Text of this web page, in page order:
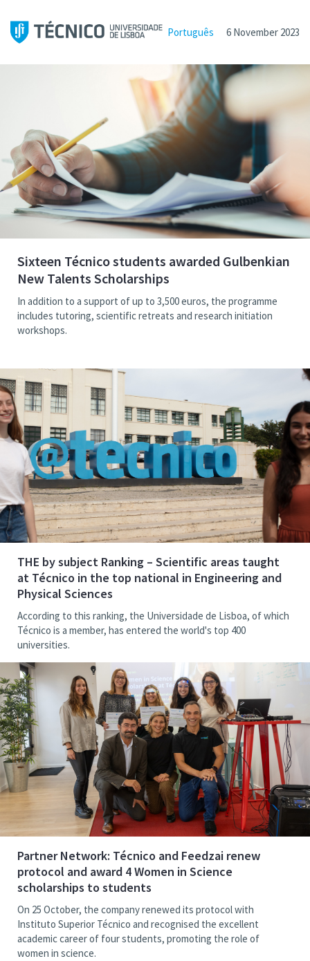
Português 6 November 2023
Sixteen Técnico students awarded Gulbenkian
New Talents Scholarships
In addition to a support of up to 3,500 euros, the programme
includes tutoring, scientific retreats and research initiation
workshops.
THE by subject Ranking – Scientific areas taught
at Técnico in the top national in Engineering and
Physical Sciences
According to this ranking, the Universidade de Lisboa, of which
Técnico is a member, has entered the world's top 400
universities.
Partner Network: Técnico and Feedzai renew
protocol and award 4 Women in Science
scholarships to students
On 25 October, the company renewed its protocol with
Instituto Superior Técnico and recognised the excellent
academic career of four students, promoting the role of
women in science.